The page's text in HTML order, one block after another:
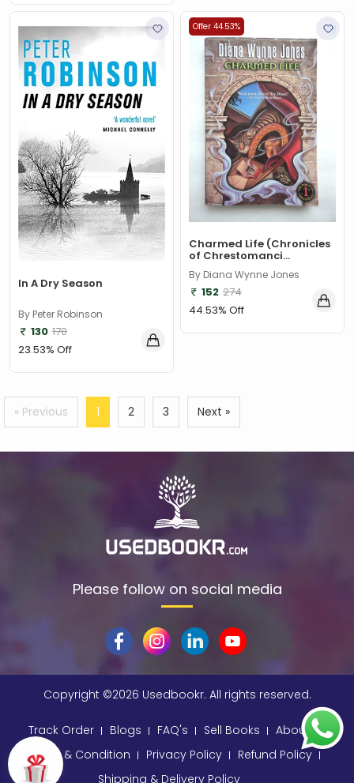
In A Dry Season
By Peter Robinson
130 170
23.53% Off
Offer 44.53%
Charmed Life (Chronicles
of Chrestomanci...
By Diana Wynne Jones
152 274
44.53% Off
« Previous 1 2 3 Next »
Please follow on social media
Copyright ©2026 Usedbookr. All rights reserved.
Track Order Blogs FAQ's Sell Books
About
Terms & Condition
Privacy Policy
Refund Policy
Shipping & Delivery Policy